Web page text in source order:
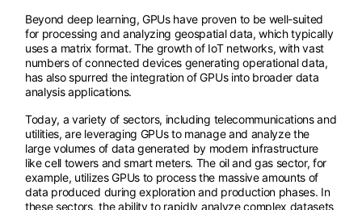
Beyond deep learning, GPUs have proven to be well-suited
for processing and analyzing geospatial data, which typically
uses a matrix format. The growth of IoT networks, with vast
numbers of connected devices generating operational data,
has also spurred the integration of GPUs into broader data
analysis applications.
Today, a variety of sectors, including telecommunications and
utilities, are leveraging GPUs to manage and analyze the
large volumes of data generated by modern infrastructure
like cell towers and smart meters. The oil and gas sector, for
example, utilizes GPUs to process the massive amounts of
data produced during exploration and production phases. In
these sectors, the ability to rapidly analyze complex datasets